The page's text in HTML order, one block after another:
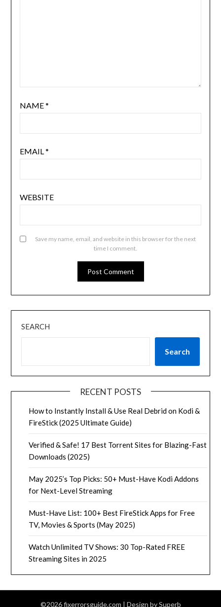
NAME*
EMAIL*
WEBSITE
Save my name, email, and website in this browser for the next
time I comment.
SEARCH
Search
RECENT POSTS
How to Instantly Install & Use Real Debrid on Kodi &
FireStick (2025 Ultimate Guide)
Verified & Safe! 17 Best Torrent Sites for Blazing-Fast
Downloads (2025)
May 2025’s Top Picks: 50+ Must-Have Kodi Addons
for Next-Level Streaming
Must-Have List: 100+ Best FireStick Apps for Free
TV, Movies & Sports (May 2025)
Watch Unlimited TV Shows: 30 Top-Rated FREE
Streaming Sites in 2025
©2026 fixerrorsguide.com | Design bySuperb